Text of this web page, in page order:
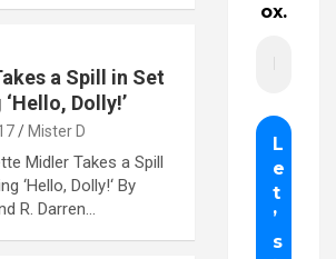
a Spill in Set
Dolly!’
Mister D
Midler Takes a Spill
‘Hello, Dolly!‘ By
R. Darren…
ox.